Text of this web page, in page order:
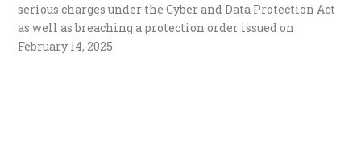
serious charges under the Cyber and Data Protection Act
as well as breaching a protection order issued on
February 14, 2025.